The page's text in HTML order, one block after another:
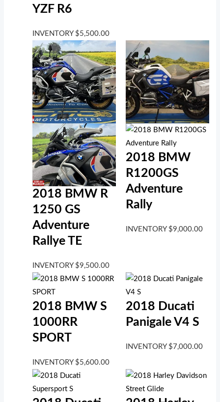
YZF R6
INVENTORY $5,500.00
2018 BMW R
1250 GS
Adventure
Rallye TE
INVENTORY $9,500.00
2018 BMW
R1200GS
Adventure
Rally
INVENTORY $9,000.00
2018 BMW S
1000RR
SPORT
INVENTORY $5,600.00
2018 Ducati
Panigale V4 S
INVENTORY $7,000.00